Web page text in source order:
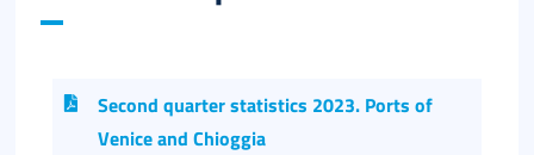
Second quarter statistics 2023. Ports of
Venice and Chioggia